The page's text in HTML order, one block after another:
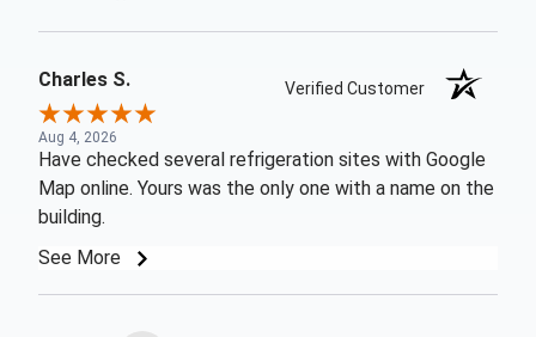
Charles S. Verified Customer
Aug 4, 2026
Have checked several refrigeration sites with Google
Map online. Yours was the only one with a name on the
building.
See More